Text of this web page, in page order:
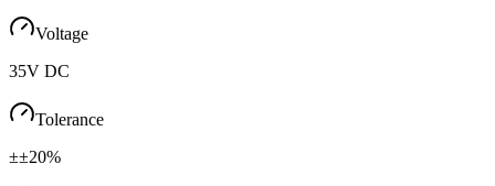
Voltage
35V DC
Tolerance
±±20%